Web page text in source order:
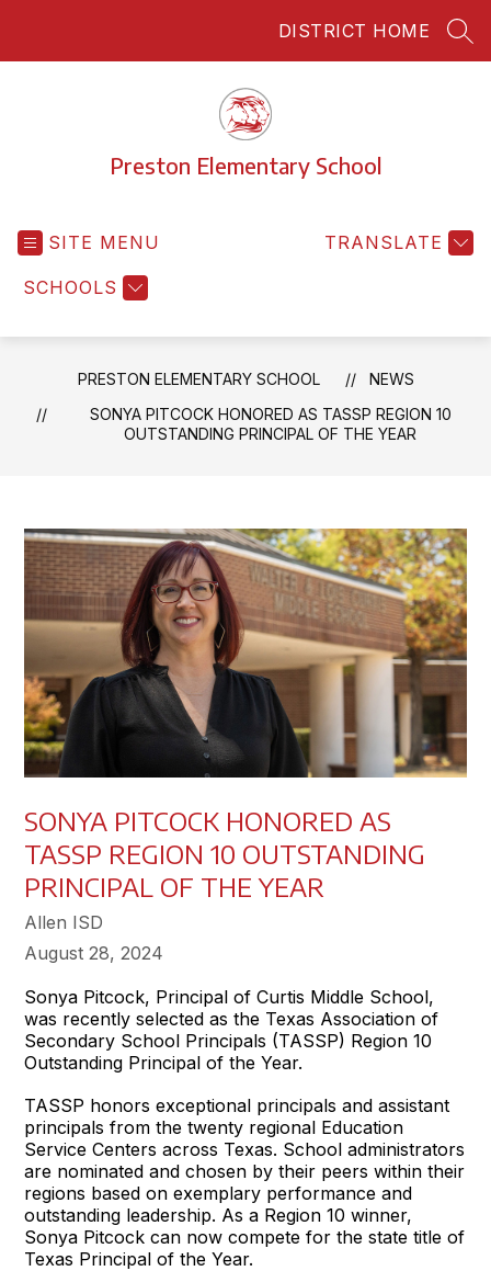
DISTRICT HOME
Preston Elementary School
SITE MENU
SCHOOLS
TRANSLATE
PRESTON ELEMENTARY SCHOOL
NEWS
SONYA PITCOCK HONORED AS TASSP REGION 10
OUTSTANDING PRINCIPAL OF THE YEAR
SONYA PITCOCK HONORED AS
TASSP REGION 10 OUTSTANDING
PRINCIPAL OF THE YEAR
Allen ISD
August 28, 2024
Sonya Pitcock, Principal of Curtis Middle School,
was recently selected as the Texas Association of
Secondary School Principals (TASSP) Region 10
Outstanding Principal of the Year.
TASSP honors exceptional principals and assistant
principals from the twenty regional Education
Service Centers across Texas. School administrators
are nominated and chosen by their peers within their
regions based on exemplary performance and
outstanding leadership. As a Region 10 winner,
Sonya Pitcock can now compete for the state title of
Texas Principal of the Year.